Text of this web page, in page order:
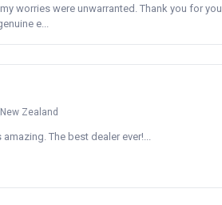
worries were unwarranted. Thank you for you
e...
New Zealand
amazing. The best dealer ever!...